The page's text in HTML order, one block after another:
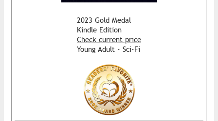
2023 Gold Medal
Kindle Edition
Check current price
Young Adult - Sci-Fi